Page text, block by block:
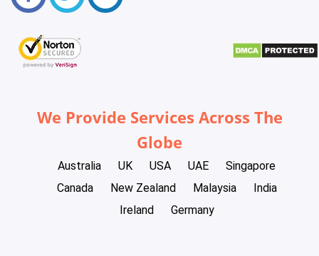
We Provide Services Across The
Globe
Australia UK USA UAE
Singapore
Canada
New Zealand Malaysia
India
Ireland
Germany